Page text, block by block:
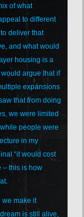
of what
to different
deliver that
and what would
housing is a
argue that if
expansions
that from doing
we were limited
people were
in my
“it would cost
– this is how
we make it
is still alive,